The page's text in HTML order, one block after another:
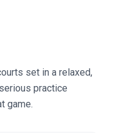
set in a relaxed,
practice
game.